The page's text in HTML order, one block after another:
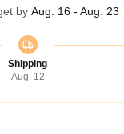
by Aug. 16 - Aug. 23
Shipping
Aug. 12